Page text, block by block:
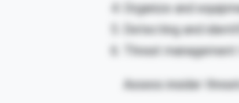
Organize and
Detecting and
Threat
Assess insider